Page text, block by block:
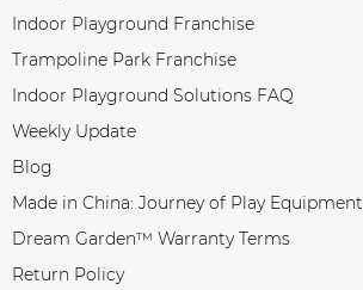
Indoor Playground Franchise
Trampoline Park Franchise
Indoor Playground Solutions FAQ
Weekly Update
Blog
Made in China: Journey of Play Equipment
Dream Garden™ Warranty Terms
Return Policy